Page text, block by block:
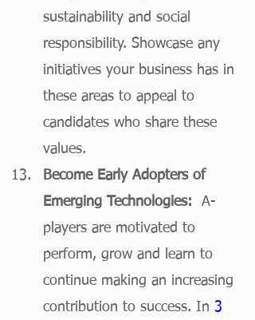
sustainability and social
responsibility. Showcase any
initiatives your business has in
these areas to appeal to
candidates who share these
values.
Become Early Adopters of
Emerging Technologies: A-
players are motivated to
perform, grow and learn to
continue making an increasing
contribution to success. In 3